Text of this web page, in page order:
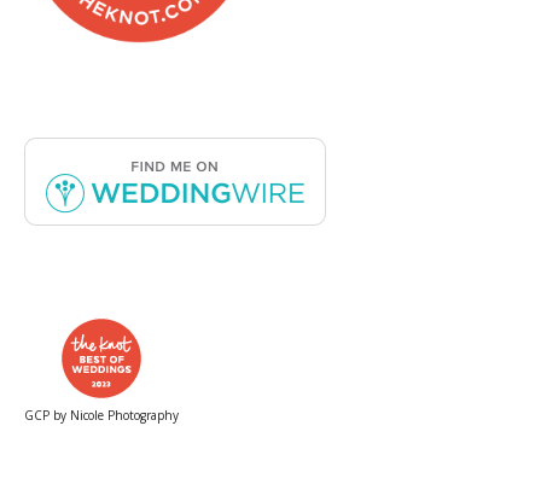
GCP by Nicole Photography